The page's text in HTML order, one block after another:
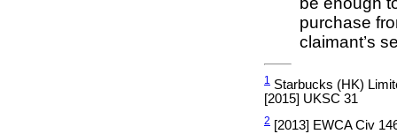
purchase
claimant’s
1 Starbucks (HK)
[2015] UKSC 31
2 [2013] EWCA Civ